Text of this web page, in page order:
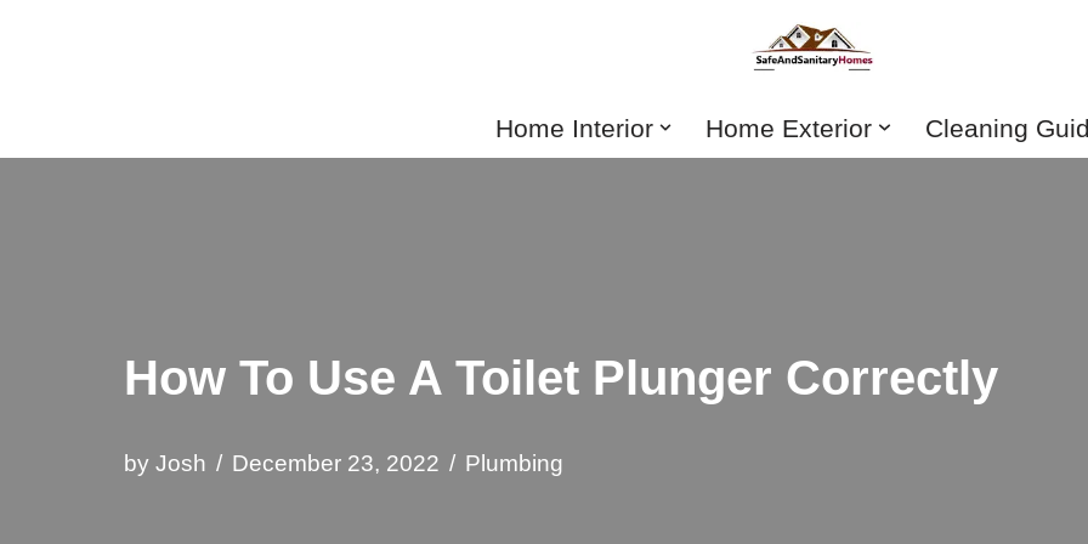
content
Home Interior Home Exterior Cleaning
How To Use A Toilet Plunger Correctly
by Josh December 23, 2022 Plumbing